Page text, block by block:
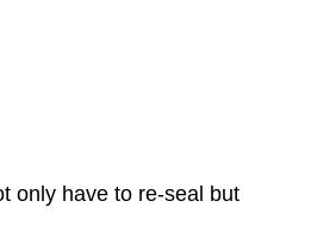
only have to re-seal but